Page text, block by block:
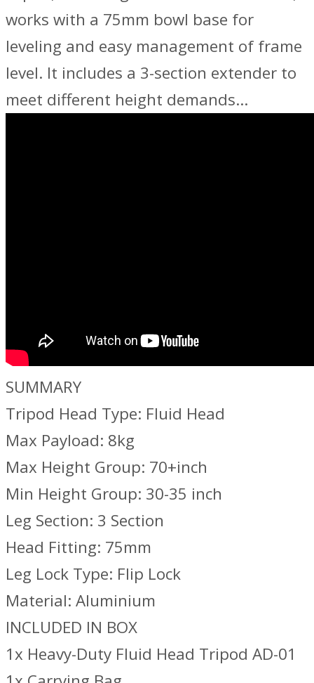
works with a 75mm bowl base for
leveling and easy management of frame
level. It includes a 3-section extender to
meet different height demands…
SUMMARY
Tripod Head Type: Fluid Head
Max Payload: 8kg
Max Height Group: 70+inch
Min Height Group: 30-35 inch
Leg Section: 3 Section
Head Fitting: 75mm
Leg Lock Type: Flip Lock
Material: Aluminium
INCLUDED IN BOX
1x Heavy-Duty Fluid Head Tripod AD-01